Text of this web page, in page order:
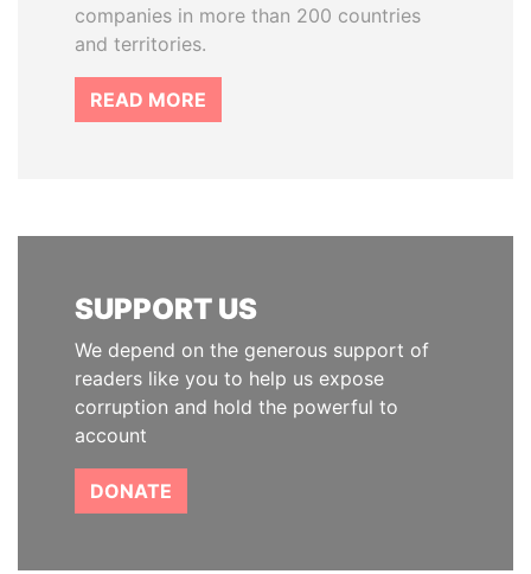
companies in more than 200 countries
and territories.
READ MORE
SUPPORT US
We depend on the generous support of
readers like you to help us expose
corruption and hold the powerful to
account
DONATE